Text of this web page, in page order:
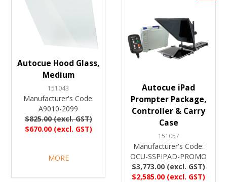
Autocue Hood Glass,
Medium
151043
Manufacturer's Code:
A9010-2099
$825.00 (excl. GST)
$670.00 (excl. GST)
MORE
Autocue iPad
Prompter Package,
Controller & Carry
Case
151057
Manufacturer's Code:
OCU-SSPIPAD-PROMO
$3,773.00 (excl. GST)
$2,585.00 (excl. GST)